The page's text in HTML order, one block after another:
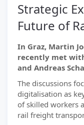
Strategic
Future of
In Graz, Martin
recently met
and Andreas
The discussions
digitalisation as
of skilled workers
rail freight